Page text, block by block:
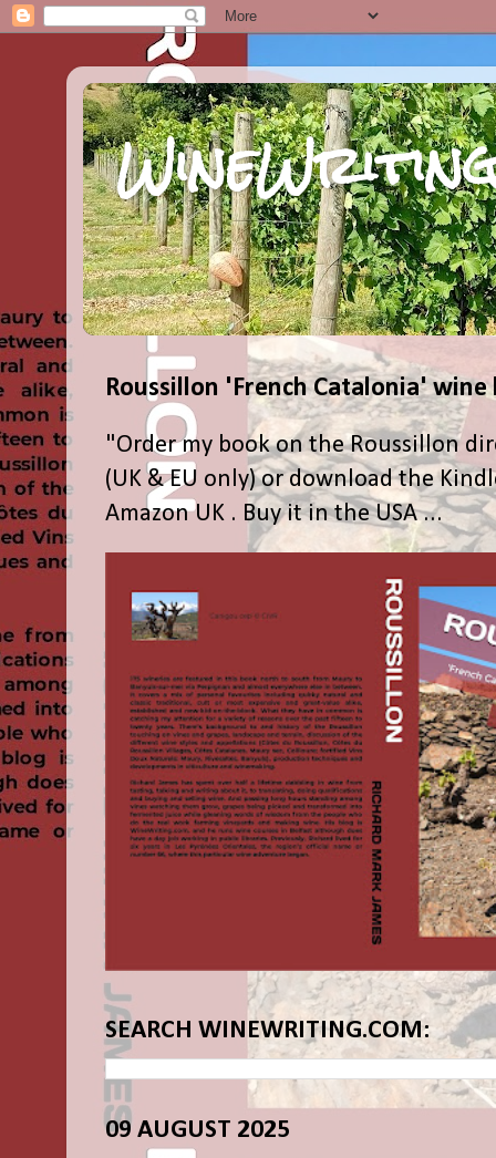
Roussillon 'French Catalonia' wine
"Order my book on the Roussillon
(UK & EU only) or download the
Amazon UK . Buy it in the USA ...
SEARCH WINEWRITING.COM:
09 AUGUST 2025